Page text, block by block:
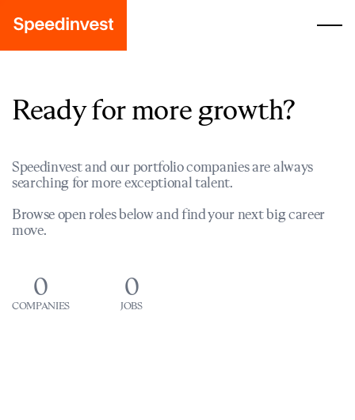
Ready for more growth?
Speedinvest and our portfolio companies are always
searching for more exceptional talent.
Browse open roles below and find your next big career
move.
0
COMPANIES
0
JOBS